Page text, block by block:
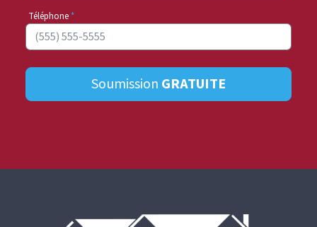
Téléphone *
Soumission GRATUITE